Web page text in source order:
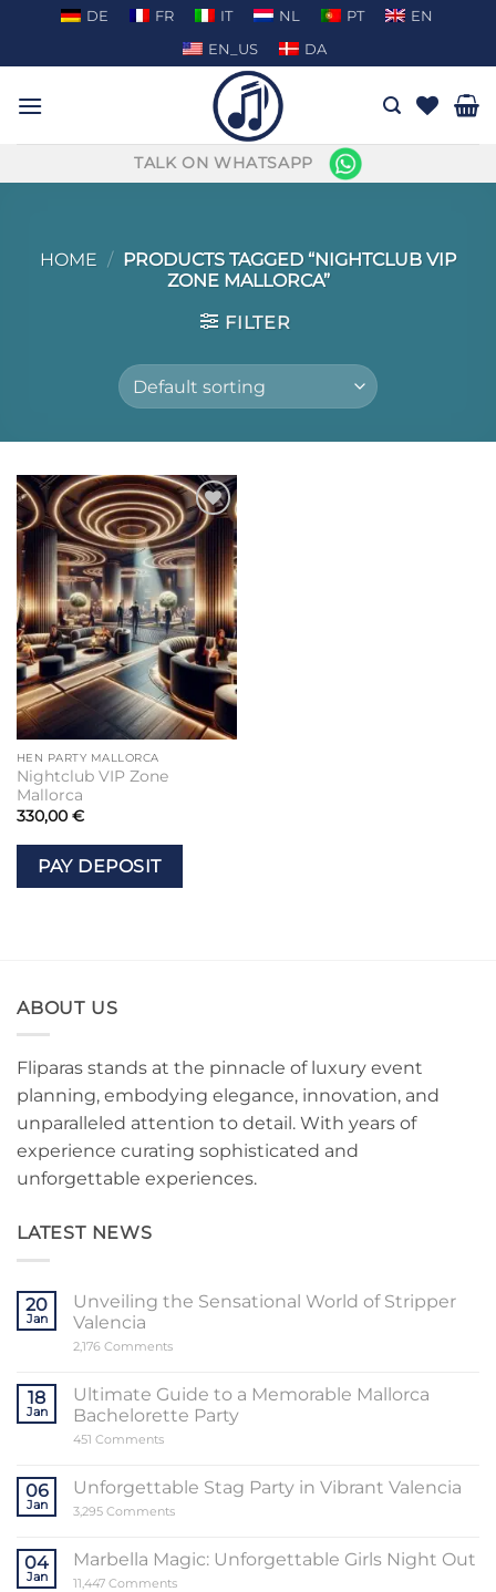
content
DE FR IT NL PT
EN
EN_US
DA
TALK ON WHATSAPP
HOME / PRODUCTS TAGGED “NIGHTCLUB VIP
ZONE MALLORCA”
FILTER
Add to
wishlist
HEN PARTY MALLORCA
Nightclub VIP Zone
Mallorca
330,00 €
PAY DEPOSIT
ABOUT US
Fliparas stands at the pinnacle of luxury event
planning, embodying elegance, innovation, and
unparalleled attention to detail. With years of
experience curating sophisticated and
unforgettable experiences.
LATEST NEWS
20
Jan
Unveiling the Sensational World of Stripper
Valencia
2,176 Commentson
Sensational
World
of
18
Jan
Ultimate Guide to a Memorable Mallorca
Bachelorette Party
451 Commentson
to
a
Memorable
Party
06
Jan
Unforgettable Stag Party in Vibrant Valencia
3,295 Commentson
Party
in
Vibrant
04
Jan
Marbella Magic: Unforgettable Girls Night Out
11,447 Commentson